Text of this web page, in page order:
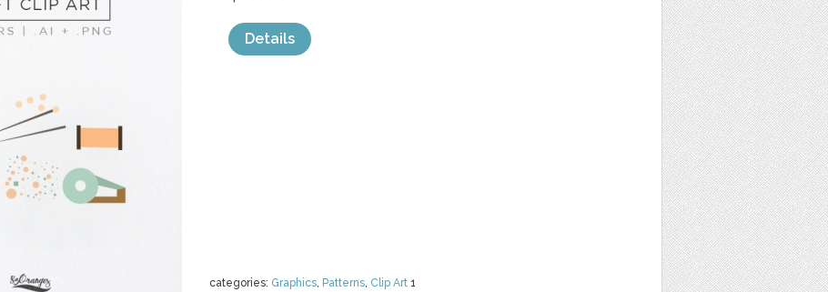
categories: Graphics, Patterns, Clip Art 1
Details